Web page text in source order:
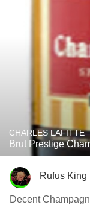
CHARLES LAFITTE
Brut Prestige
Rufus King
Decent